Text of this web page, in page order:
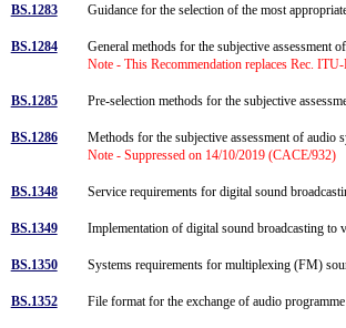
BS.1283 Guidance for the selection of the most
BS.1284
General methods for the subjective assessment
Note - This Recommendation replaces Rec.
BS.1285 Pre-selection methods for the subjective
BS.1286
Methods for the subjective assessment of audio
Note - Suppressed on 14/10/2019 (CACE/932)
BS.1348 Service requirements for digital sound
BS.1349 Implementation of digital sound broadcasting to
BS.1350 Systems requirements for multiplexing (FM)
BS.1352 File format for the exchange of audio